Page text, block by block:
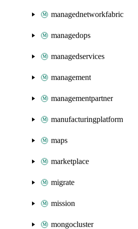
managednetworkfabric
managedops
managedservices
management
managementpartner
manufacturingplatform
maps
marketplace
migrate
mission
mongocluster